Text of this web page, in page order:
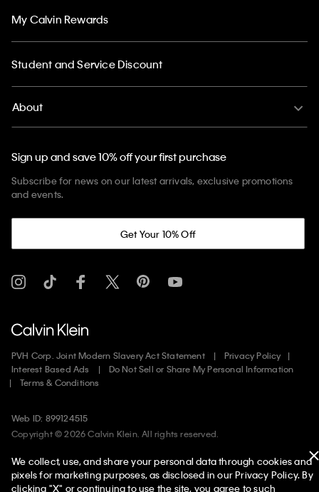
My Calvin Rewards
Student and Service Discount
About
Sign up and save 10% off your first purchase
Subscribe for news on our latest arrivals, exclusive promotions
and events.
Get Your 10% Off
PVH Corp. Joint Modern Slavery Act Statement
Privacy Policy
Interest Based Ads
Do Not Sell or Share My Personal Information
Terms & Conditions
Web ID: 899124515
Copyright ©2026Calvin Klein. All rights reserved.
United States
We collect, use, and share your personal data through cookies and
pixels for marketing purposes, as disclosed in our Privacy Policy. By
clicking "X" or continuing to use the site, you agree to such